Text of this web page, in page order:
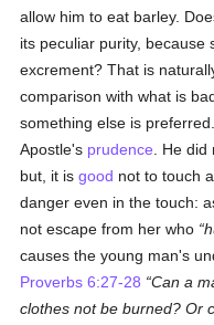
allow him to eat barley.
its peculiar purity,
excrement? That is
comparison with what is
something else is
Apostle's prudence . He
but, it isgood not to touch
danger even in the touch:
not escape from her who
causes the young man's
Proverbs 6:27-28
Can a
clothes not be burned? Or